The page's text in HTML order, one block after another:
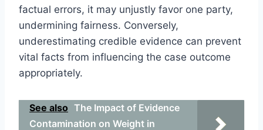
factual errors, it may unjustly favor one party,
undermining fairness. Conversely,
underestimating credible evidence can prevent
vital facts from influencing the case outcome
appropriately.
See also The Impact of Evidence
Contamination on Weight in